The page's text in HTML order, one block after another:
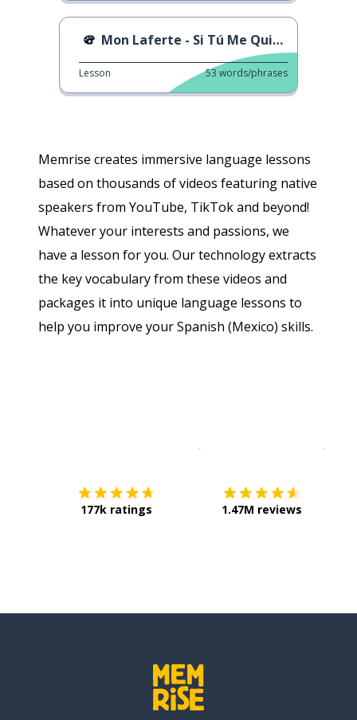
Memrise creates immersive language lessons
based on thousands of videos featuring native
speakers from YouTube, TikTok and beyond!
Whatever your interests and passions, we
have a lesson for you. Our technology extracts
the key vocabulary from these videos and
packages it into unique language lessons to
help you improve your Spanish (Mexico) skills.
Mon Laferte - Si Tú Me Quisieras
Lesson 53 words/phrases
177k ratings 1.47M reviews